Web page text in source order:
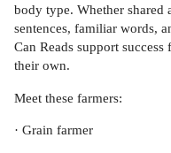
body type. Whether shared
sentences, familiar words,
Can Reads support
their own.
Meet these farmers:
· Grain farmer